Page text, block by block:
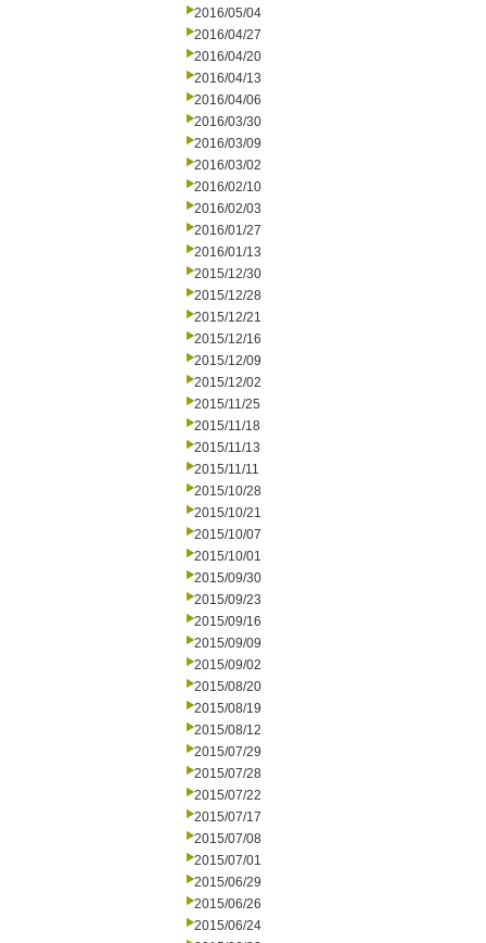
2016/05/04
2016/04/27
2016/04/20
2016/04/13
2016/04/06
2016/03/30
2016/03/09
2016/03/02
2016/02/10
2016/02/03
2016/01/27
2016/01/13
2015/12/30
2015/12/28
2015/12/21
2015/12/16
2015/12/09
2015/12/02
2015/11/25
2015/11/18
2015/11/13
2015/11/11
2015/10/28
2015/10/21
2015/10/07
2015/10/01
2015/09/30
2015/09/23
2015/09/16
2015/09/09
2015/09/02
2015/08/20
2015/08/19
2015/08/12
2015/07/29
2015/07/28
2015/07/22
2015/07/17
2015/07/08
2015/07/01
2015/06/29
2015/06/26
2015/06/24